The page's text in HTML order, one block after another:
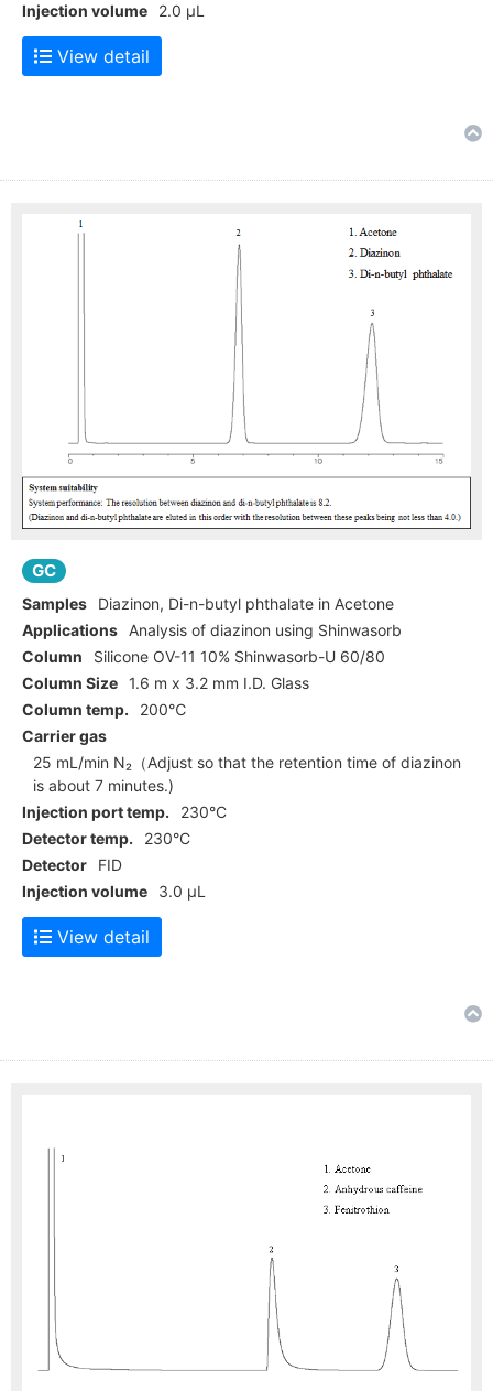
Injection volume
2.0 µL
View detail
GC
Samples
Diazinon, Di-n-butyl phthalate in Acetone
Applications
Analysis of diazinon using Shinwasorb
Column
Silicone OV-11 10% Shinwasorb-U 60/80
Column Size
1.6 m x 3.2 mm I.D. Glass
Column temp.
200℃
Carrier gas
25 mL/min N₂（Adjust so that the retention time of diazinon
is about 7 minutes.)
Injection port temp.
230°C
Detector temp.
230°C
Detector
FID
Injection volume
3.0 μL
View detail